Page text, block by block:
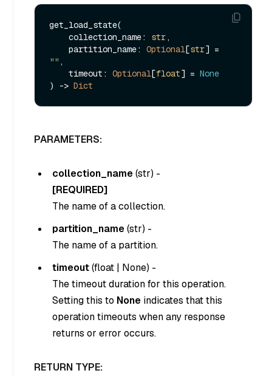
get_load_state(
    collection_name:
str,
    partition_name:
Optional[str
"" ,
    timeout:
Optional[float] = None
) -> Dict
PARAMETERS:
collection_name(str) -
[REQUIRED]
The name of a collection.
partition_name(str) -
The name of a partition.
timeout(float | None) -
The timeout duration for this operation.
Setting this to None indicates that this
operation timeouts when any response
returns or error occurs.
RETURN TYPE: